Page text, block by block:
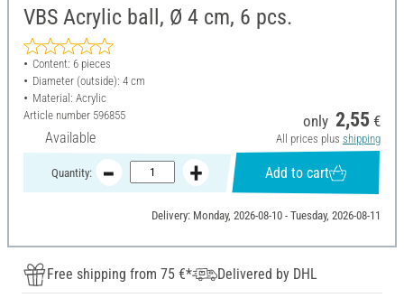
VBS Acrylic ball, Ø 4 cm, 6 pcs.
Content: 6 pieces
Diameter (outside): 4 cm
Material: Acrylic
Article number 596855
Available
only 2,55 €
All prices plus shipping
Quantity: Add to cart
Delivery: Monday, 2026-08-10 - Tuesday, 2026-08-11
Free shipping from 75 €*
Delivered by DHL